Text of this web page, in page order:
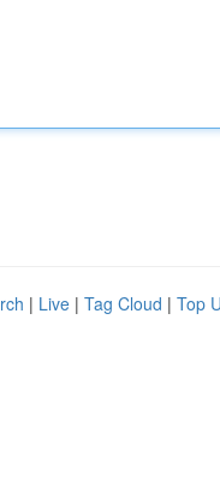
| Live | Tag Cloud | Top